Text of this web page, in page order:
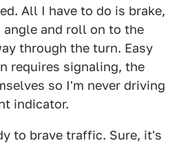
All I have to do is brake,
and roll on to the
through the turn. Easy
requires signaling, the
so I'm never driving
indicator.
to brave traffic. Sure, it's